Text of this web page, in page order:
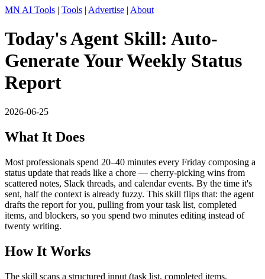
MN AI Tools | Tools | Advertise | About
Today's Agent Skill: Auto-
Generate Your Weekly Status
Report
2026-06-25
What It Does
Most professionals spend 20–40 minutes every Friday composing a
status update that reads like a chore — cherry-picking wins from
scattered notes, Slack threads, and calendar events. By the time it's
sent, half the context is already fuzzy. This skill flips that: the agent
drafts the report for you, pulling from your task list, completed
items, and blockers, so you spend two minutes editing instead of
twenty writing.
How It Works
The skill scans a structured input (task list, completed items,